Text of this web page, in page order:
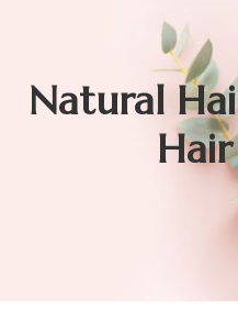
Natural